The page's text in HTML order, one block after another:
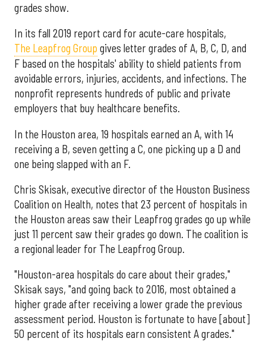
grades show.
In its fall 2019 report card for acute-care hospitals,
The Leapfrog Group gives letter grades of A, B, C, D, and
F based on the hospitals' ability to shield patients from
avoidable errors, injuries, accidents, and infections. The
nonprofit represents hundreds of public and private
employers that buy healthcare benefits.
In the Houston area, 19 hospitals earned an A, with 14
receiving a B, seven getting a C, one picking up a D and
one being slapped with an F.
Chris Skisak, executive director of the Houston Business
Coalition on Health, notes that 23 percent of hospitals in
the Houston areas saw their Leapfrog grades go up while
just 11 percent saw their grades go down. The coalition is
a regional leader for The Leapfrog Group.
"Houston-area hospitals do care about their grades,"
Skisak says, "and going back to 2016, most obtained a
higher grade after receiving a lower grade the previous
assessment period. Houston is fortunate to have [about]
50 percent of its hospitals earn consistent A grades."